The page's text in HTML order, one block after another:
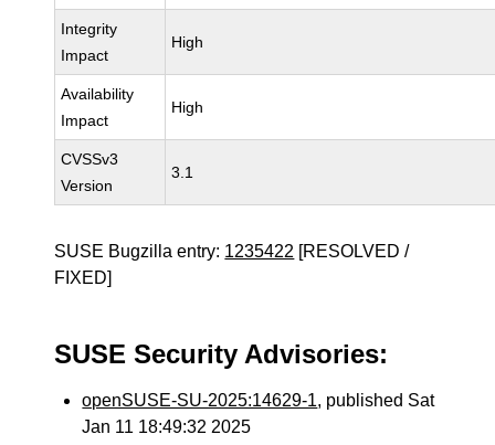
Integrity
Impact
High
Availability
Impact
High
CVSSv3
Version
3.1
SUSE Bugzilla entry: 1235422 [RESOLVED /
FIXED]
SUSE Security Advisories:
openSUSE-SU-2025:14629-1, published Sat
Jan 11 18:49:32 2025